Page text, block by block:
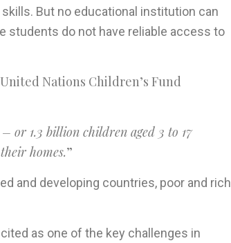
But no educational institution can
students do not have reliable access to
Nations Children’s Fund
or 1.3 billion children aged 3 to 17
homes.”
and developing countries, poor and rich
as one of the key challenges in